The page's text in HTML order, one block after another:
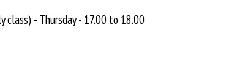
class) - Thursday - 17.00 to 18.00